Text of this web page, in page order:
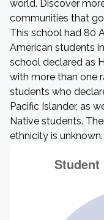
world. Discover
communities that
This school had 80
American students
school declared as
with more than one
students who
Pacific Islander, as
Native students.
ethnicity is unknown.